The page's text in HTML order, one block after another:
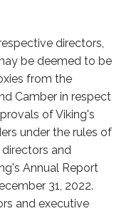
directors,
be deemed to be
from the
Camber in respect
of Viking's
under the rules of
and
Annual Report
31, 2022.
and executive